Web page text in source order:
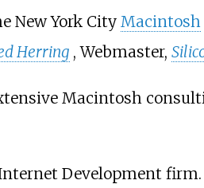
New York City Macintosh
Herring , Webmaster,
Macintosh
Development